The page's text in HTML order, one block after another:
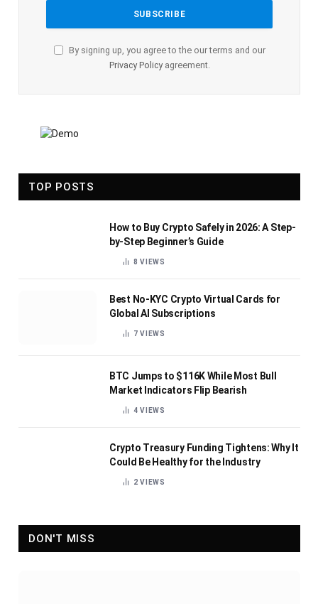
By signing up, you agree to the our terms and our
Privacy Policyagreement.
TOP POSTS
How to Buy Crypto Safely in 2026: A Step-
by-Step Beginner’s Guide
8VIEWS
Best No-KYC Crypto Virtual Cards for
Global AI Subscriptions
7VIEWS
BTC Jumps to $116K While Most Bull
Market Indicators Flip Bearish
4VIEWS
Crypto Treasury Funding Tightens: Why It
Could Be Healthy for the Industry
2VIEWS
DON'T MISS